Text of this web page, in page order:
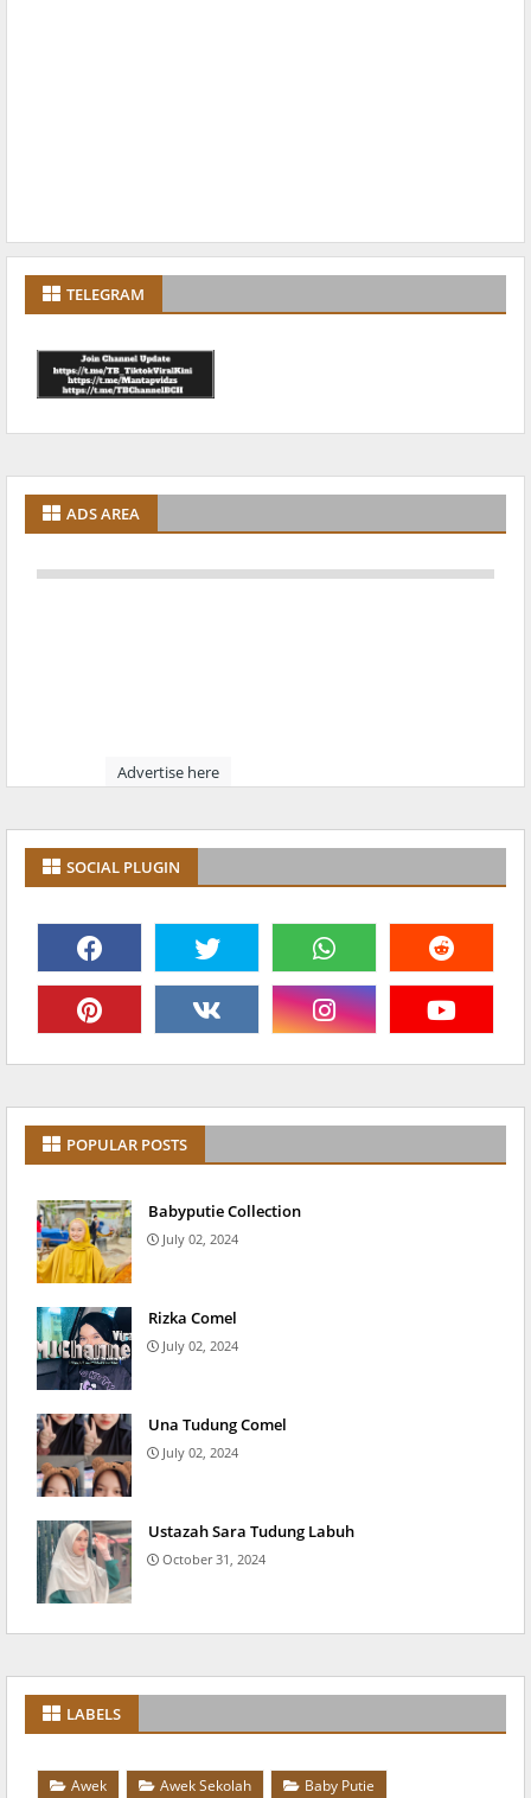
TELEGRAM
ADS AREA
Advertise here
SOCIAL PLUGIN
POPULAR POSTS
Babyputie Collection
July 02, 2024
Rizka Comel
July 02, 2024
Una Tudung Comel
July 02, 2024
Ustazah Sara Tudung Labuh
October 31, 2024
LABELS
Awek Awek Sekolah
Baby Putie